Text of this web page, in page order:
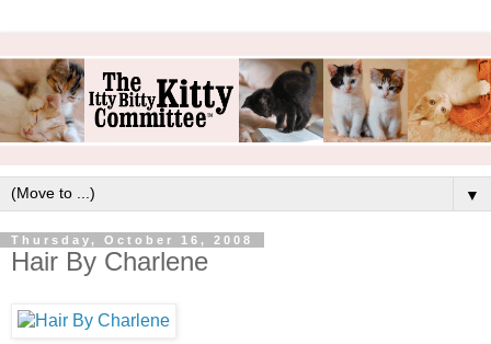
▼
Thursday, October 16, 2008
Hair By Charlene